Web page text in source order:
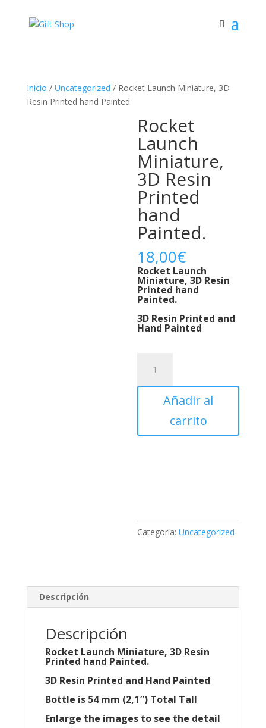
Inicio / Uncategorized / Rocket Launch Miniature, 3D
Resin Printed hand Painted.
Rocket
Launch
Miniature,
3D Resin
Printed
hand
Painted.
18,00€
Rocket Launch
Miniature, 3D Resin
Printed hand
Painted.
3D Resin Printed and
Hand Painted
Launch
Miniature,
Añadir al
carrito
Categoría:Uncategorized
Descripción
Descripción
Rocket Launch Miniature, 3D Resin
Printed hand Painted.
3D Resin Printed and Hand Painted
Bottle is 54 mm (2,1″) Total Tall
Enlarge the images to see the detail